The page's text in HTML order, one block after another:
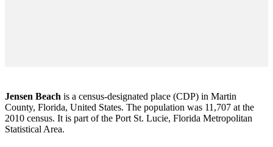
Jensen Beach is a census-designated place (CDP) in Martin
County, Florida, United States. The population was 11,707 at the
2010 census. It is part of the Port St. Lucie, Florida Metropolitan
Statistical Area.